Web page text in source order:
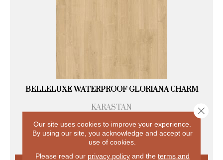
BELLELUXE WATERPROOF GLORIANA CHARM
KARASTAN
+
Our site uses cookies to improve your experience.
By using our site, you acknowledge and accept our
use of cookies.
Please read our privacy policyand the terms and
Close